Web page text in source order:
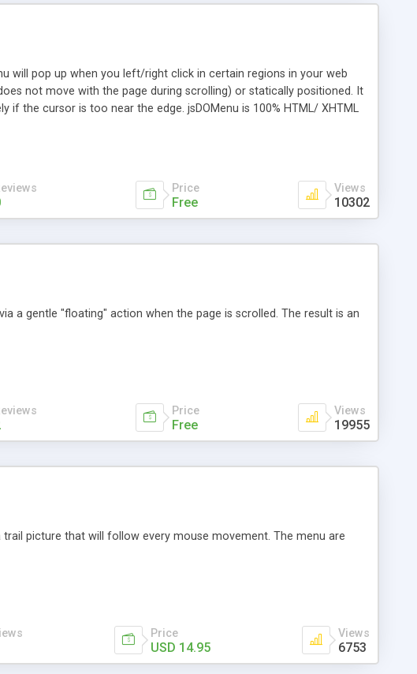
will pop up when you left/right click in certain regions in your web
not move with the page during scrolling) or statically positioned. It
the cursor is too near the edge. jsDOMenu is 100% HTML/ XHTML
Firefox/Firebird, Netscape, Opera, Safari, Camino and Microsoft
Price
Free
Views
10302
a gentle "floating" action when the page is scrolled. The result is an
Price
Free
Views
19955
picture that will follow every mouse movement. The menu are
Price
USD 14.95
Views
6753